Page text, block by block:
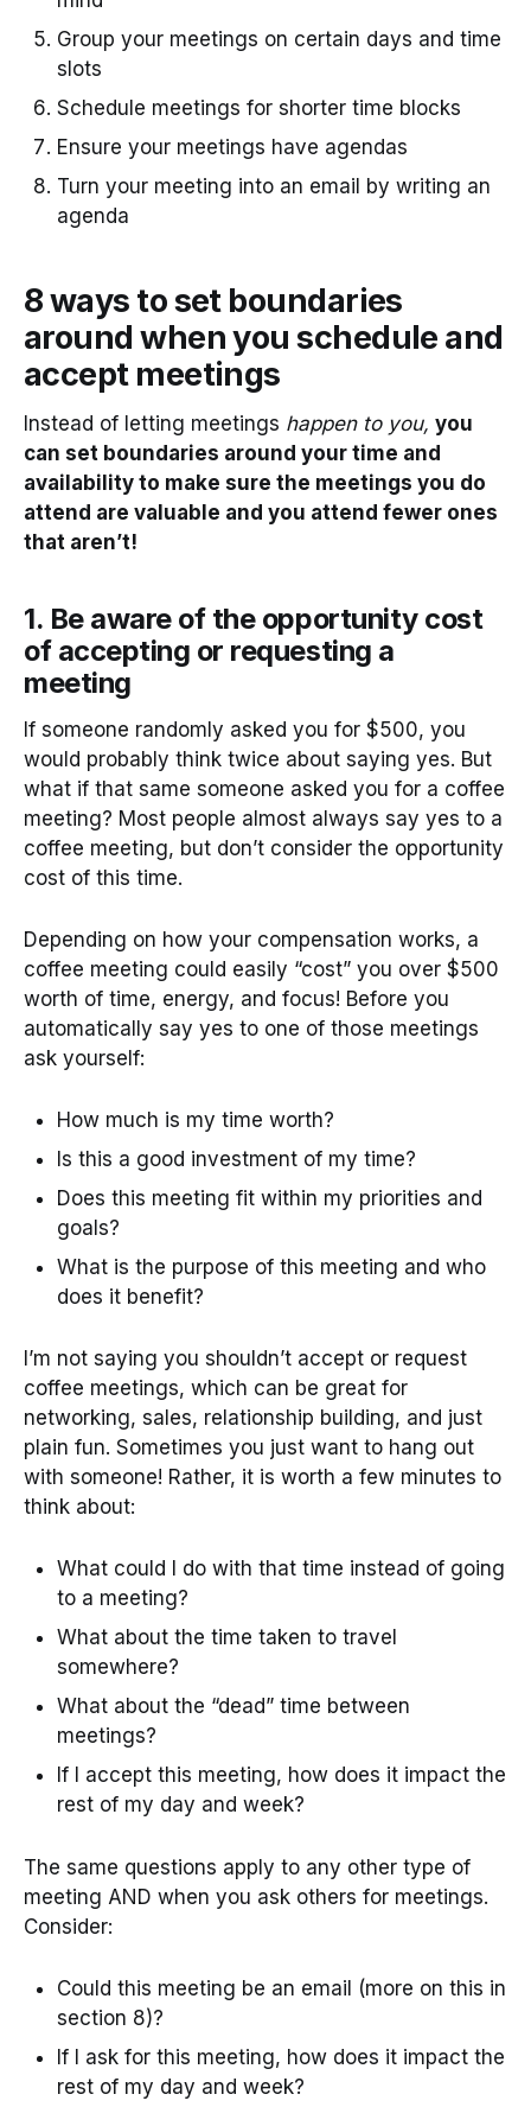
Group your meetings on certain days and time
slots
Schedule meetings for shorter time blocks
Ensure your meetings have agendas
Turn your meeting into an email by writing an
agenda
8 ways to set boundaries
around when you schedule and
accept meetings
Instead of letting meetings happen to you, you
can set boundaries around your time and
availability to make sure the meetings you do
attend are valuable and you attend fewer ones
that aren’t!
1. Be aware of the opportunity cost
of accepting or requesting a
meeting
If someone randomly asked you for $500, you
would probably think twice about saying yes. But
what if that same someone asked you for a coffee
meeting? Most people almost always say yes to a
coffee meeting, but don’t consider the opportunity
cost of this time.
Depending on how your compensation works, a
coffee meeting could easily “cost” you over $500
worth of time, energy, and focus! Before you
automatically say yes to one of those meetings
ask yourself:
How much is my time worth?
Is this a good investment of my time?
Does this meeting fit within my priorities and
goals?
What is the purpose of this meeting and who
does it benefit?
I’m not saying you shouldn’t accept or request
coffee meetings, which can be great for
networking, sales, relationship building, and just
plain fun. Sometimes you just want to hang out
with someone! Rather, it is worth a few minutes to
think about:
What could I do with that time instead of going
to a meeting?
What about the time taken to travel
somewhere?
What about the “dead” time between
meetings?
If I accept this meeting, how does it impact the
rest of my day and week?
The same questions apply to any other type of
meeting AND when you ask others for meetings.
Consider:
Could this meeting be an email (more on this in
section 8)?
If I ask for this meeting, how does it impact the
rest of my day and week?